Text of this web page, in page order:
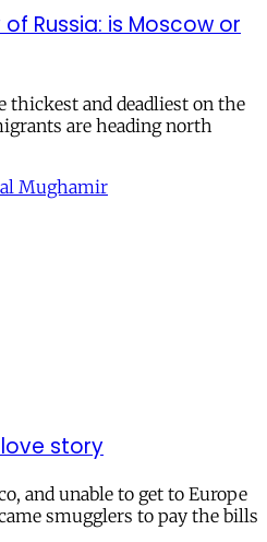
Russia: is Moscow or
thickest and deadliest on the
are heading north
Mughamir
story
and unable to get to Europe
smugglers to pay the bills